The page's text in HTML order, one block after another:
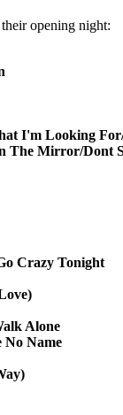
opening night:
I'm Looking
The Mirror/Dont
Crazy Tonight
Alone
No Name